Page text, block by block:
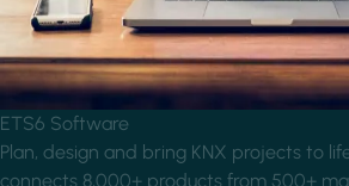
ETS6 Software
Plan, design and bring KNX projects to
connects 8,000+ products from 500+